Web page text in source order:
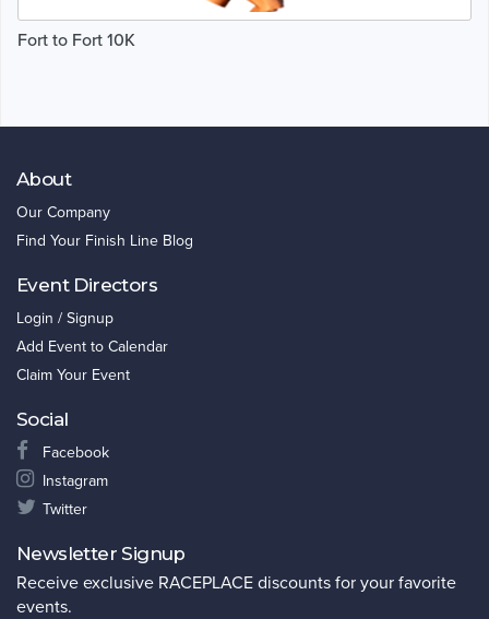
Fort to Fort 10K
About
Our Company
Find Your Finish Line Blog
Event Directors
Login / Signup
Add Event to Calendar
Claim Your Event
Social
Facebook
Instagram
Twitter
Newsletter Signup
Receive exclusive RACEPLACE discounts for your favorite
events.